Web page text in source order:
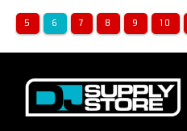
5 6 7 8 9 10